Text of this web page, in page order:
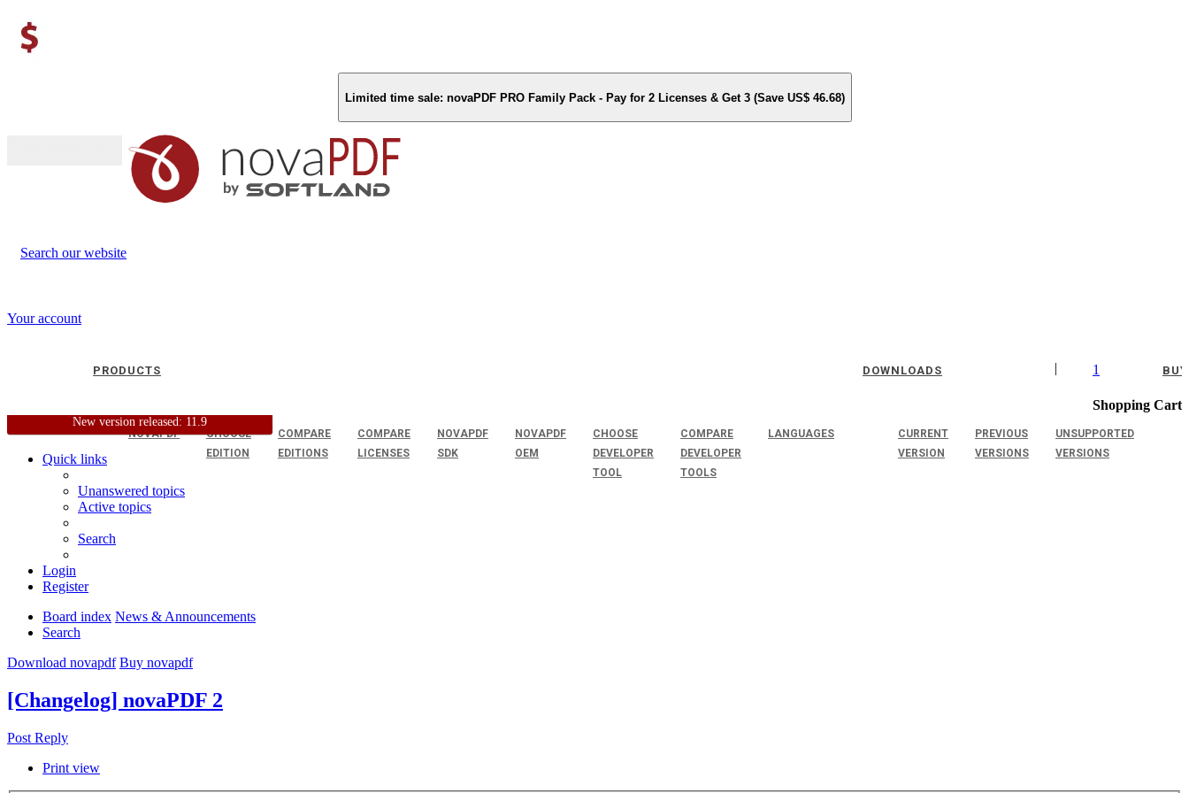
Limited time sale: novaPDF PRO Family Pack - Pay for 2 Licenses & Get 3 (Save US$ 46.68)
Search our website
Your account
1
Shopping Cart
|
PRODUCTS
NOVAPDF
CHOOSE
EDITION
COMPARE
EDITIONS
COMPARE
LICENSES
NOVAPDF
SDK
NOVAPDF
OEM
CHOOSE
DEVELOPER
TOOL
COMPARE
DEVELOPER
TOOLS
LANGUAGES
DOWNLOADS
CURRENT
VERSION
PREVIOUS
VERSIONS
UNSUPPORTED
VERSIONS
BUY
New version released: 11.9
Quick links
Unanswered topics
Active topics
Search
Login
Register
Board index News & Announcements
Search
Download novapdf Buy novapdf
[Changelog] novaPDF 2
Post Reply
Print view